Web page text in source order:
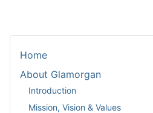
Home
About Glamorgan
Introduction
Mission, Vision & Values